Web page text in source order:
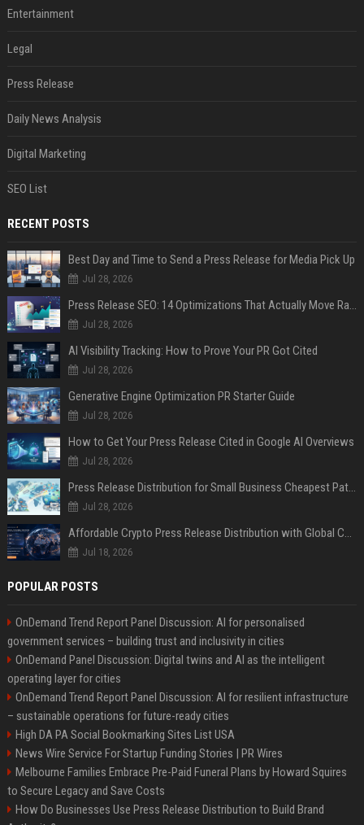
Entertainment
Legal
Press Release
Daily News Analysis
Digital Marketing
SEO List
RECENT POSTS
Best Day and Time to Send a Press Release for Media Pick Up
Jul 28, 2026
Press Release SEO: 14 Optimizations That Actually Move Rankings
Jul 28, 2026
AI Visibility Tracking: How to Prove Your PR Got Cited
Jul 28, 2026
Generative Engine Optimization PR Starter Guide
Jul 28, 2026
How to Get Your Press Release Cited in Google AI Overviews
Jul 28, 2026
Press Release Distribution for Small Business Cheapest Path to Real Coverage
Jul 28, 2026
Affordable Crypto Press Release Distribution with Global Coverage
Jul 18, 2026
POPULAR POSTS
OnDemand Trend Report Panel Discussion: AI for personalised
government services – building trust and inclusivity in cities
OnDemand Panel Discussion: Digital twins and AI as the intelligent
operating layer for cities
OnDemand Trend Report Panel Discussion: AI for resilient infrastructure
– sustainable operations for future-ready cities
High DA PA Social Bookmarking Sites List USA
News Wire Service For Startup Funding Stories | PR Wires
Melbourne Families Embrace Pre-Paid Funeral Plans by Howard Squires
to Secure Legacy and Save Costs
How Do Businesses Use Press Release Distribution to Build Brand